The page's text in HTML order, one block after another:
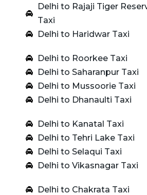
Delhi to Rajaji Tiger
Taxi
Delhi to Haridwar Taxi
Delhi to Roorkee Taxi
Delhi to Saharanpur Taxi
Delhi to Mussoorie Taxi
Delhi to Dhanaulti Taxi
Delhi to Kanatal Taxi
Delhi to Tehri Lake Taxi
Delhi to Selaqui Taxi
Delhi to Vikasnagar Taxi
Delhi to Chakrata Taxi